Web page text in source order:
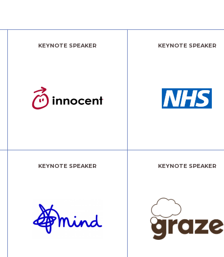
KEYNOTE SPEAKER KEYNOTE SPEAKER
KEYNOTE SPEAKER KEYNOTE SPEAKER